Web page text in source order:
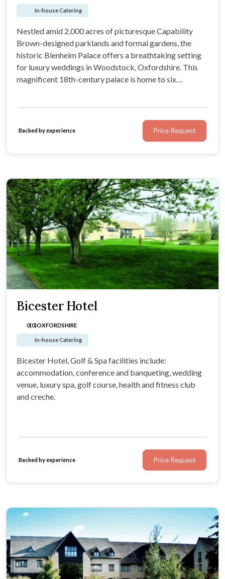
In-house Catering
Nestled amid 2,000 acres of picturesque Capability
Brown-designed parklands and formal gardens, the
historic Blenheim Palace offers a breathtaking setting
for luxury weddings in Woodstock, Oxfordshire. This
magnificent 18th-century palace is home to six
Backed by experience Price Request
Bicester Hotel
0(0)OXFORDSHIRE
In-house Catering
Bicester Hotel, Golf & Spa facilities include:
accommodation, conference and banqueting, wedding
venue, luxury spa, golf course, health and fitness club
and creche.
Backed by experience Price Request